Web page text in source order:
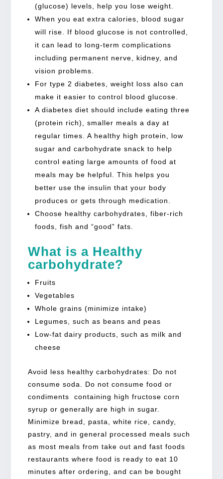
(glucose) levels, help you lose weight.
When you eat extra calories, blood sugar
will rise. If blood glucose is not controlled,
it can lead to long-term complications
including permanent nerve, kidney, and
vision problems.
For type 2 diabetes, weight loss also can
make it easier to control blood glucose.
A diabetes diet should include eating three
(protein rich), smaller meals a day at
regular times. A healthy high protein, low
sugar and carbohydrate snack to help
control eating large amounts of food at
meals may be helpful. This helps you
better use the insulin that your body
produces or gets through medication.
Choose healthy carbohydrates, fiber-rich
foods, fish and “good” fats.
What is a Healthy
carbohydrate?
Fruits
Vegetables
Whole grains (minimize intake)
Legumes, such as beans and peas
Low-fat dairy products, such as milk and
cheese
Avoid less healthy carbohydrates: Do not
consume soda. Do not consume food or
condiments containing high fructose corn
syrup or generally are high in sugar.
Minimize bread, pasta, white rice, candy,
pastry, and in general processed meals such
as most meals from take out and fast foods
restaurants where food is ready to eat 10
minutes after ordering, and can be bought